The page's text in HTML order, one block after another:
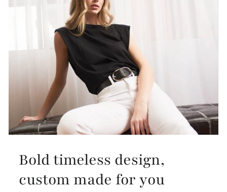
Bold timeless design,
custom made for you